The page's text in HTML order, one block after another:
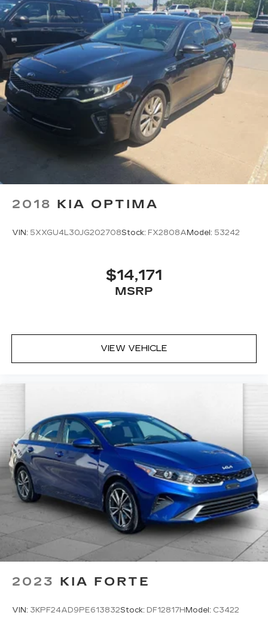
2018 KIA OPTIMA
VIN: 5XXGU4L30JG202708Stock: FX2808A Model: 53242
$14,171
MSRP
VIEW VEHICLE
2023 KIA FORTE
VIN: 3KPF24AD9PE613832Stock: DF12817H Model: C3422